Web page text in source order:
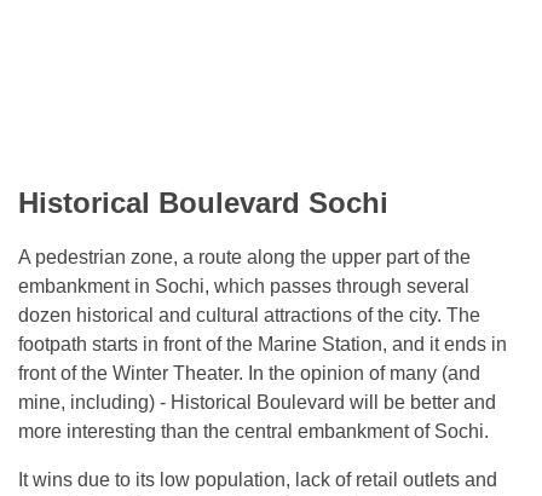
Historical Boulevard Sochi
A pedestrian zone, a route along the upper part of the
embankment in Sochi, which passes through several
dozen historical and cultural attractions of the city. The
footpath starts in front of the Marine Station, and it ends in
front of the Winter Theater. In the opinion of many (and
mine, including) - Historical Boulevard will be better and
more interesting than the central embankment of Sochi.
It wins due to its low population, lack of retail outlets and